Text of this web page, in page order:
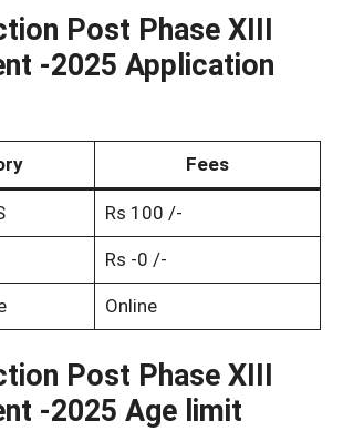
Post Phase XIII
-2025 Application
Fees
Rs 100 /-
Rs -0 /-
Online
Post Phase XIII
-2025 Age limit